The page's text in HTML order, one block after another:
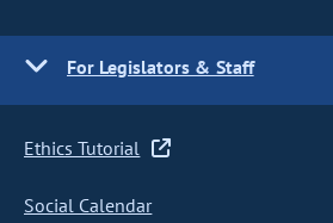
For Legislators & Staff
Ethics Tutorial
Social Calendar